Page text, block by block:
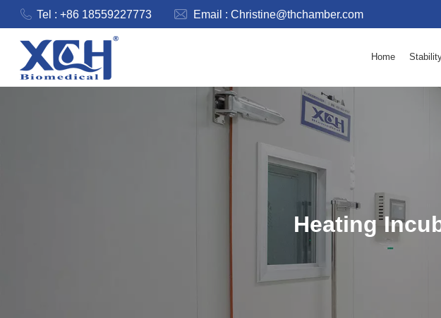
Tel : +86 18559227773 Email :Christine@thchamber.com
Home
Heating